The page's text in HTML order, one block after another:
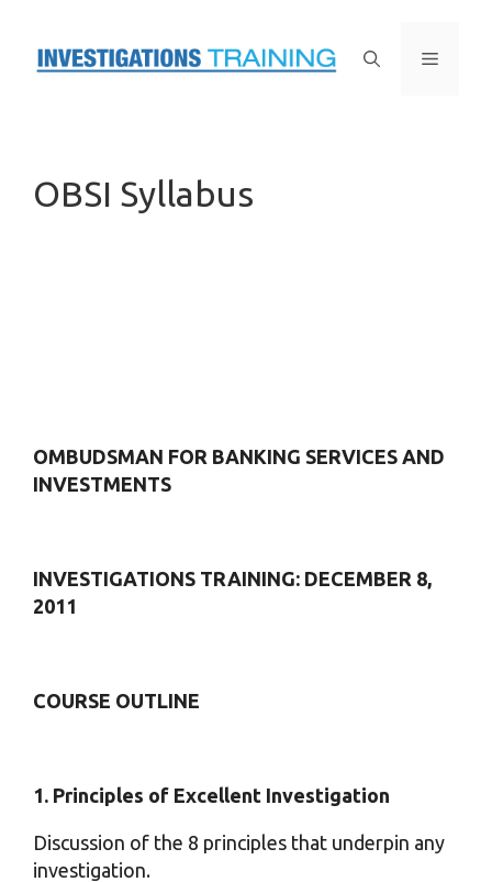
content
Menu
OBSI Syllabus
OMBUDSMAN FOR BANKING SERVICES AND
INVESTMENTS
INVESTIGATIONS TRAINING: DECEMBER 8,
2011
COURSE OUTLINE
1. Principles of Excellent Investigation
Discussion of the 8 principles that underpin any
investigation.